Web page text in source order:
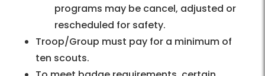
programs may be cancel, adjusted or
rescheduled for safety.
Troop/Group must pay for a minimum of
ten scouts.